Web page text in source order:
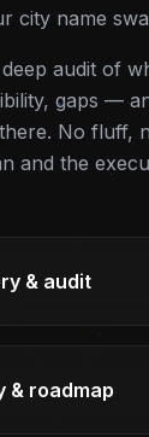
city name
audit of
gaps —
No fluff,
and the
& audit
& roadmap